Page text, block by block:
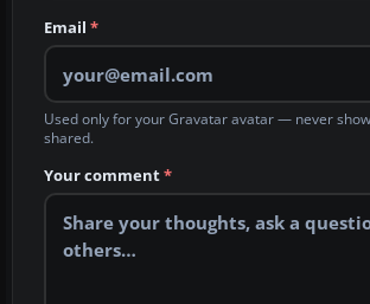
Email *
Used only for your Gravatar avatar — never
shared.
Your comment*